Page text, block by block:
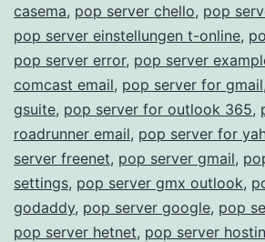
casema, pop server chello, pop
pop server einstellungen t-online,
pop server error, pop server
comcast email, pop server for gmail,
gsuite, pop server for outlook 365,
roadrunner email, pop server for
server freenet, pop server gmail,
settings, pop server gmx outlook,
godaddy, pop server google, pop
pop server hetnet, pop server